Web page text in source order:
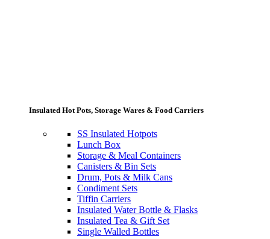
Insulated Hot Pots, Storage Wares & Food Carriers
SS Insulated Hotpots
Lunch Box
Storage & Meal Containers
Canisters & Bin Sets
Drum, Pots & Milk Cans
Condiment Sets
Tiffin Carriers
Insulated Water Bottle & Flasks
Insulated Tea & Gift Set
Single Walled Bottles